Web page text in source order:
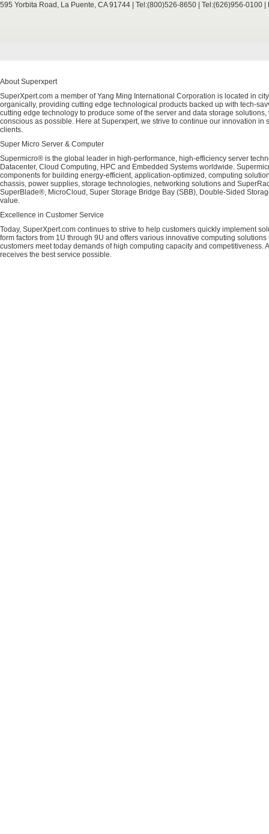
595 Yorbita Road, La Puente, CA 91744 | Tel:(800)526-8650 | Tel:(626)956-0100
About Superxpert
SuperXpert.com a member of Yang Ming International Corporation is located in
organically, providing cutting edge technological products backed up with tech-
cutting edge technology to produce some of the server and data storage
conscious as possible. Here at Superxpert, we strive to continue our innovation
clients.
Super Micro Server & Computer
Supermicro® is the global leader in high-performance, high-efficiency server
Datacenter, Cloud Computing, HPC and Embedded Systems worldwide.
components for building energy-efficient, application-optimized, computing
chassis, power supplies, storage technologies, networking solutions and
SuperBlade®, MicroCloud, Super Storage Bridge Bay (SBB), Double-Sided
value.
Excellence in Customer Service
Today, SuperXpert.com continues to strive to help customers quickly implement
form factors from 1U through 9U and offers various innovative computing
customers meet today demands of high computing capacity and
receives the best service possible.